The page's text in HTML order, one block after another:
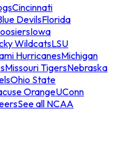
Cincinnati
DevilsFlorida
Iowa
WildcatsLSU
HurricanesMichigan
Missouri TigersNebraska
Ohio State
OrangeUConn
See all NCAA